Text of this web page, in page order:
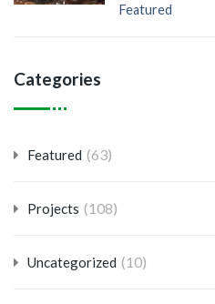
Featured
Categories
Featured (63)
Projects (108)
Uncategorized (10)